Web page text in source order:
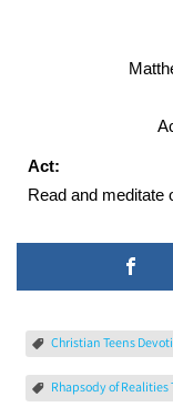
Act:
Read and meditate
Christian Teens
Rhapsody of Realities